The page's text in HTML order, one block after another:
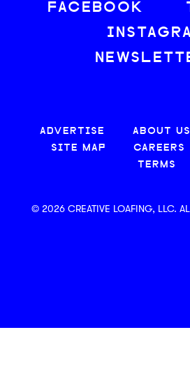
FACEBOOK
ADVERTISE ABOUT US
SITE MAP
CAREERS
TERMS
© 2026 CREATIVE LOAFING, LLC.